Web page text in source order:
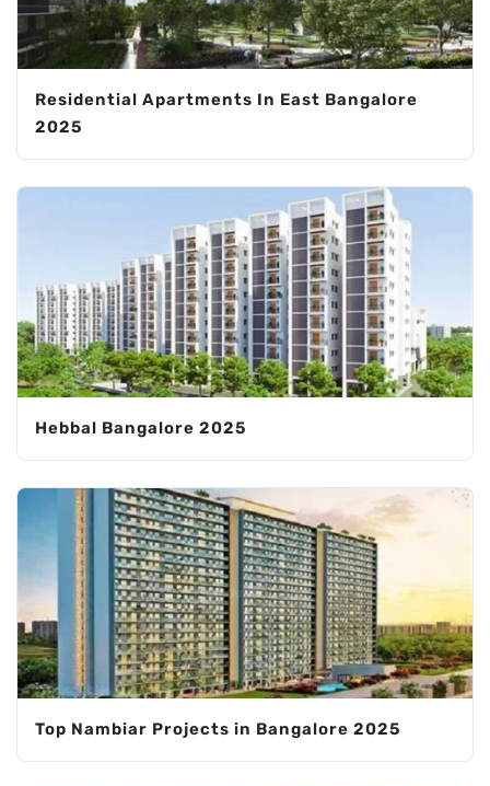
Residential Apartments In East Bangalore
2025
Hebbal Bangalore 2025
Top Nambiar Projects in Bangalore 2025